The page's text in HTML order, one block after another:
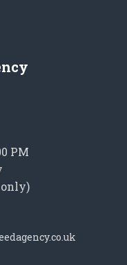
PM
only)